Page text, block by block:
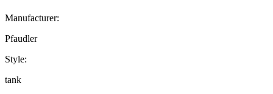
Manufacturer:
Pfaudler
Style:
tank